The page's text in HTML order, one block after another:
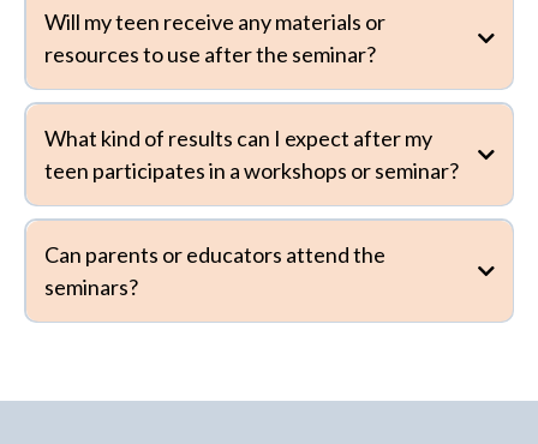
Will my teen receive any materials or
resources to use after the seminar?
What kind of results can I expect after my
teen participates in a workshops or seminar?
Can parents or educators attend the
seminars?